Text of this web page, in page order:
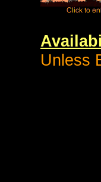
Unless